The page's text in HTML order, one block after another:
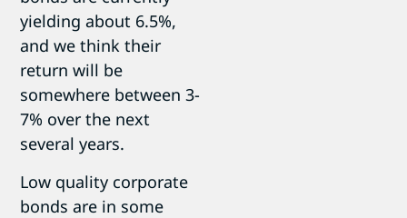
yielding about 6.5%,
and we think their
return will be
somewhere between 3-
7% over the next
several years.
Low quality corporate
bonds are in some